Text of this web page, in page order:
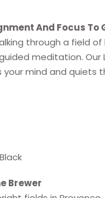
And Focus To
through a field
meditation. Our
mind and quiets
Brewer